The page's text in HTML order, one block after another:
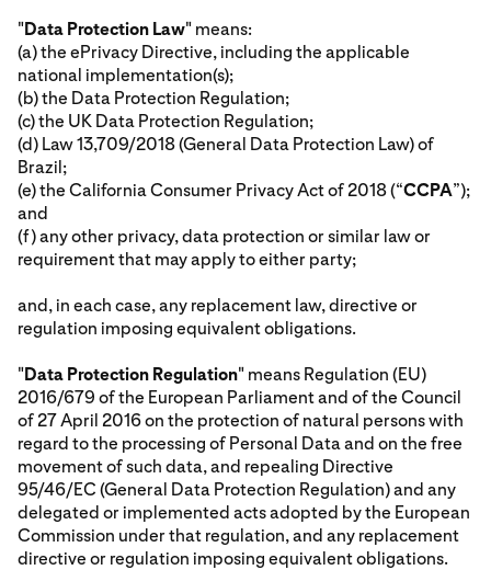
"Data Protection Law" means:
(a) the ePrivacy Directive, including the applicable
national implementation(s);
(b) the Data Protection Regulation;
(c) the UK Data Protection Regulation;
(d) Law 13,709/2018 (General Data Protection Law) of
Brazil;
(e) the California Consumer Privacy Act of 2018 (“CCPA”);
and
(f) any other privacy, data protection or similar law or
requirement that may apply to either party;
and, in each case, any replacement law, directive or
regulation imposing equivalent obligations.
"Data Protection Regulation" means Regulation (EU)
2016/679 of the European Parliament and of the Council
of 27 April 2016 on the protection of natural persons with
regard to the processing of Personal Data and on the free
movement of such data, and repealing Directive
95/46/EC (General Data Protection Regulation) and any
delegated or implemented acts adopted by the European
Commission under that regulation, and any replacement
directive or regulation imposing equivalent obligations.